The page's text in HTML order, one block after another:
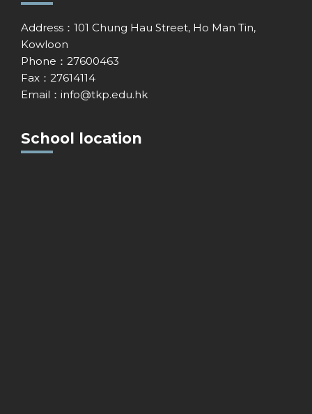
Address：101 Chung Hau Street, Ho Man Tin,
Kowloon
Phone：27600463
Fax：27614114
Email： info@tkp.edu.hk
School location